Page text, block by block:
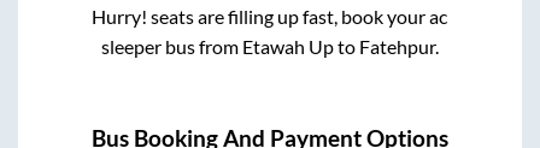
Hurry! seats are filling up fast, book your ac
sleeper bus from Etawah Upto Fatehpur.
Bus Booking And Payment Options